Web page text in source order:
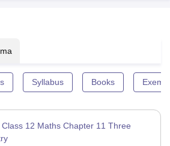
Syllabus Books
12 Maths Chapter 11 Three